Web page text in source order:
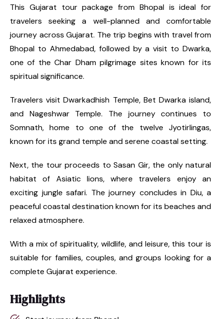
This Gujarat tour package from Bhopal is ideal for
travelers seeking a well-planned and comfortable
journey across Gujarat. The trip begins with travel from
Bhopal to Ahmedabad, followed by a visit to Dwarka,
one of the Char Dham pilgrimage sites known for its
spiritual significance.
Travelers visit Dwarkadhish Temple, Bet Dwarka island,
and Nageshwar Temple. The journey continues to
Somnath, home to one of the twelve Jyotirlingas,
known for its grand temple and serene coastal setting.
Next, the tour proceeds to Sasan Gir, the only natural
habitat of Asiatic lions, where travelers enjoy an
exciting jungle safari. The journey concludes in Diu, a
peaceful coastal destination known for its beaches and
relaxed atmosphere.
With a mix of spirituality, wildlife, and leisure, this tour is
suitable for families, couples, and groups looking for a
complete Gujarat experience.
Highlights